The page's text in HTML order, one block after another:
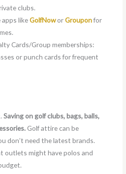
clubs.
apps likeGolfNow orGrouponfor
Cards/Group memberships:
or punch cards for frequent
Saving on golf clubs, bags, balls,
Golf attire can be
don’t need the latest brands.
outlets might have polos and